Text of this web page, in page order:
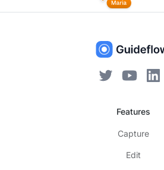
Features
Capture
Edit